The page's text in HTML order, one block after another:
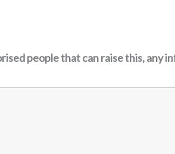
people that can raise this, any